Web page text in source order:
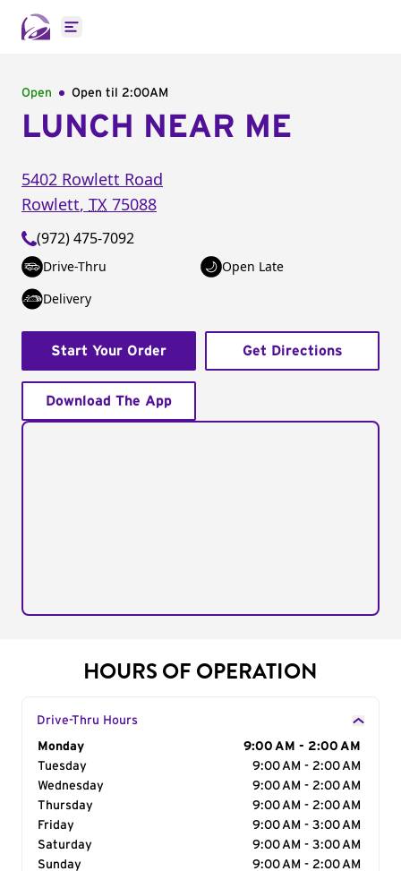
Open main menu
Open Open til 2:00AM
LUNCH NEAR ME
5402 Rowlett Road
Rowlett, TX 75088
(972) 475-7092
Drive-Thru
Open Late
Delivery
Start Your Order Get Directions
Download The App
HOURS OF OPERATION
Drive-Thru Hours
Day of the Week
Monday
9:00 AM - 2:00 AM
Tuesday
9:00 AM - 2:00 AM
Wednesday
9:00 AM - 2:00 AM
Thursday
9:00 AM - 2:00 AM
Friday
9:00 AM - 3:00 AM
Saturday
9:00 AM - 3:00 AM
Sunday
9:00 AM - 2:00 AM